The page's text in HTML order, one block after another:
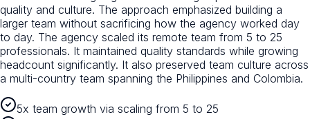
quality and culture. The approach emphasized building a
larger team without sacrificing how the agency worked day
to day. The agency scaled its remote team from 5 to 25
professionals. It maintained quality standards while growing
headcount significantly. It also preserved team culture across
a multi-country team spanning the Philippines and Colombia.
5x team growth via scaling from 5 to 25